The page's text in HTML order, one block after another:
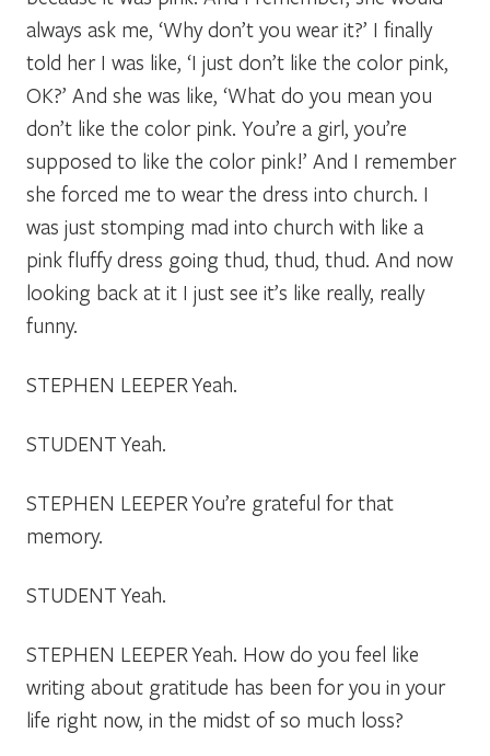
always ask me, ‘Why don’t you wear it?’ I finally
told her I was like, ‘I just don’t like the color pink,
OK?’ And she was like, ‘What do you mean you
don’t like the color pink. You’re a girl, you’re
supposed to like the color pink!’ And I remember
she forced me to wear the dress into church. I
was just stomping mad into church with like a
pink fluffy dress going thud, thud, thud. And now
looking back at it I just see it’s like really, really
funny.
STEPHEN LEEPERYeah.
STUDENTYeah.
STEPHEN LEEPERYou’re grateful for that
memory.
STUDENTYeah.
STEPHEN LEEPERYeah. How do you feel like
writing about gratitude has been for you in your
life right now, in the midst of so much loss?